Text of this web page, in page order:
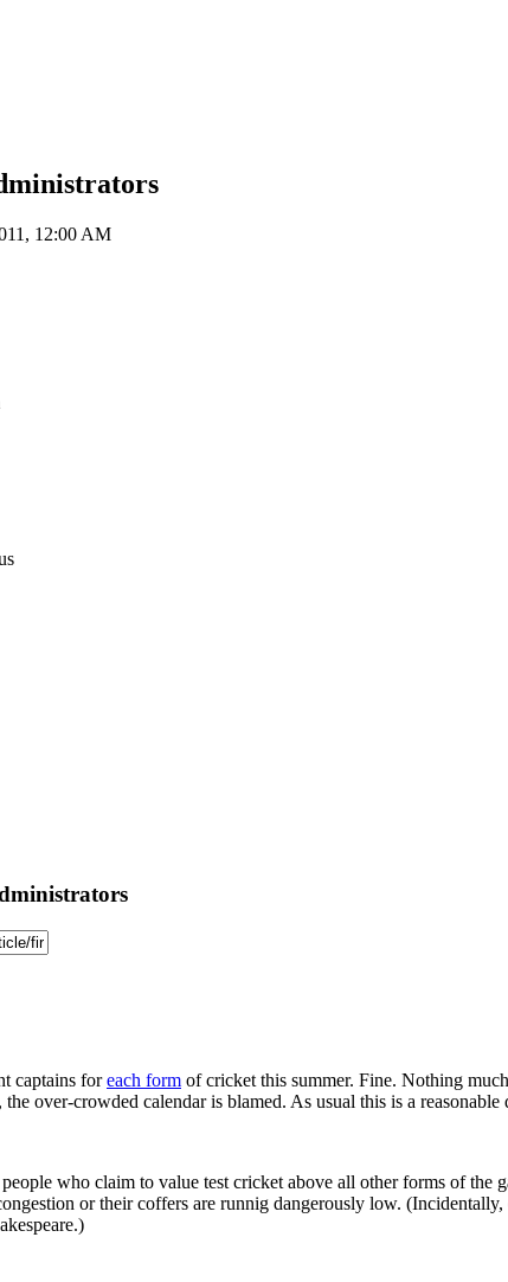
12:00 AM
captains foreach form of cricket this summer. Fine. Nothing
the over-crowded calendar is blamed. As usual this is a
who claim to value test cricket above all other forms of the
or their coffers are runnig dangerously low.